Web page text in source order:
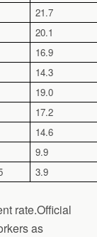
21.7
20.1
16.9
14.3
19.0
17.2
14.6
9.9
3.9
rate.Official
as